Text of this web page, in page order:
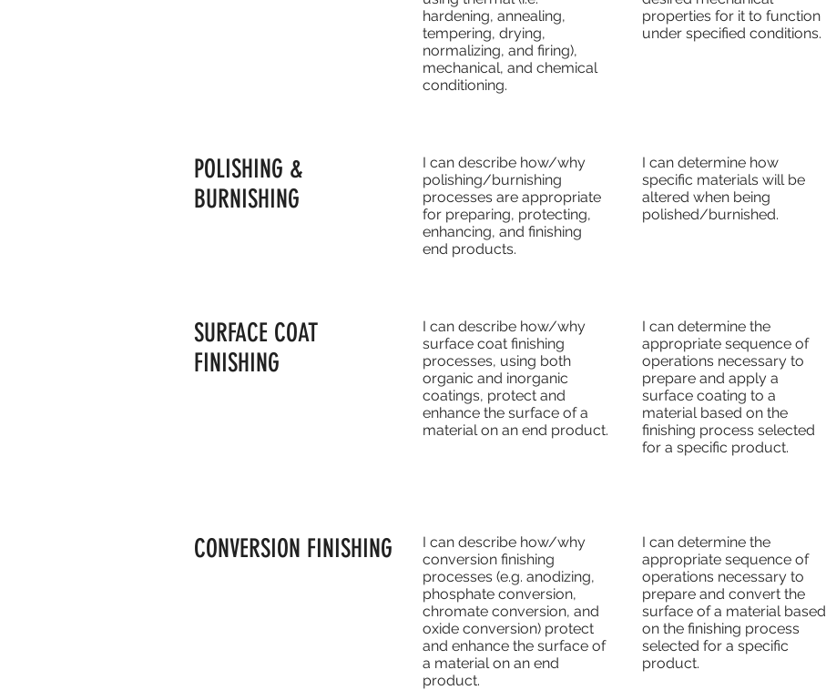
hardening, annealing,
tempering, drying,
normalizing, and firing),
mechanical, and chemical
conditioning.
properties for it to function
under specified conditions.
POLISHING &
BURNISHING
I can describe how/why
polishing/burnishing
processes are appropriate
for preparing, protecting,
enhancing, and finishing
end products.
I can determine how
specific materials will be
altered when being
polished/burnished.
SURFACE COAT
FINISHING
I can describe how/why
surface coat finishing
processes, using both
organic and inorganic
coatings, protect and
enhance the surface of a
material on an end product.
I can determine the
appropriate sequence of
operations necessary to
prepare and apply a
surface coating to a
material based on the
finishing process selected
for a specific product.
CONVERSION FINISHING
I can describe how/why
conversion finishing
processes (e.g. anodizing,
phosphate conversion,
chromate conversion, and
oxide conversion) protect
and enhance the surface of
a material on an end
product.
I can determine the
appropriate sequence of
operations necessary to
prepare and convert the
surface of a material based
on the finishing process
selected for a specific
product.